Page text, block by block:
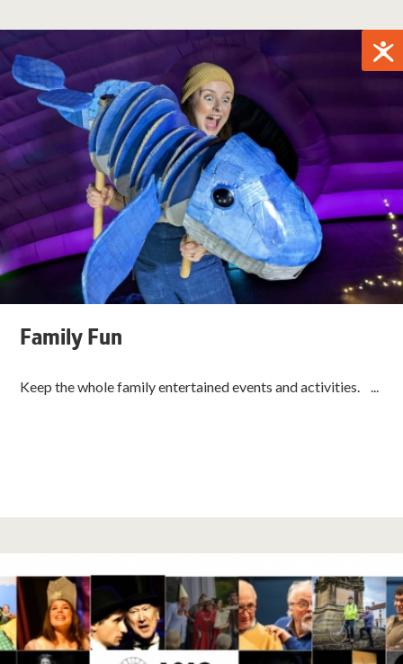
Family Fun
Keep the whole family entertained events and activities. ...